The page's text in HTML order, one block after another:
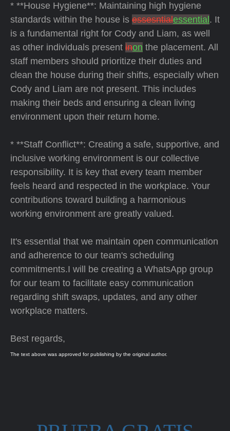
* **House Hygiene**: Maintaining high hygiene
standards within the house is essesntialessential . It
is a fundamental right for Cody and Liam, as well
as other individuals present inon the placement. All
staff members should prioritize their duties and
clean the house during their shifts, especially when
Cody and Liam are not present. This includes
making their beds and ensuring a clean living
environment upon their return home.
* **Staff Conflict**: Creating a safe, supportive, and
inclusive working environment is our collective
responsibility. It is key that every team member
feels heard and respected in the workplace. Your
contributions toward building a harmonious
working environment are greatly valued.
It's essential that we maintain open communication
and adherence to our team's scheduling
commitments.I will be creating a WhatsApp group
for our team to facilitate easy communication
regarding shift swaps, updates, and any other
workplace matters.
Best regards,
The text above was approved for publishing by the original author.